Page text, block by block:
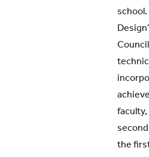
school.
the